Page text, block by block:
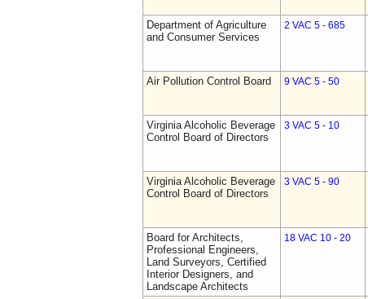
Department of Agriculture
and Consumer Services
2 VAC 5 - 685
Air Pollution Control Board 9 VAC 5 - 50
Virginia Alcoholic Beverage
Control Board of Directors
3 VAC 5 - 10
Virginia Alcoholic Beverage
Control Board of Directors
3 VAC 5 - 90
Board for Architects,
Professional Engineers,
Land Surveyors, Certified
Interior Designers, and
Landscape Architects
18 VAC 10 - 20